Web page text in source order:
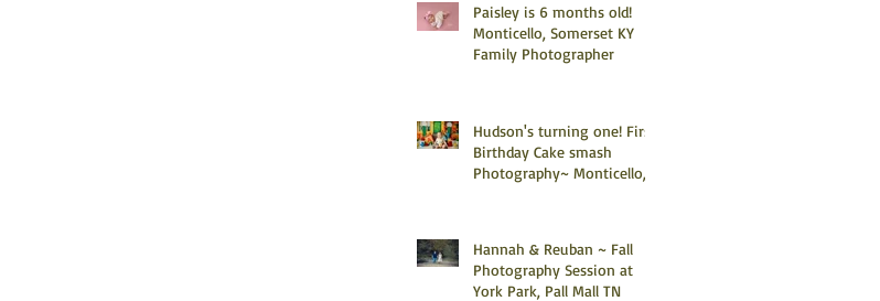
Paisley is 6 months old!
Monticello, Somerset KY
Family Photographer
Hudson's turning one! First
Birthday Cake smash
Photography~ Monticello,
Hannah & Reuban ~ Fall
Photography Session at
York Park, Pall Mall TN